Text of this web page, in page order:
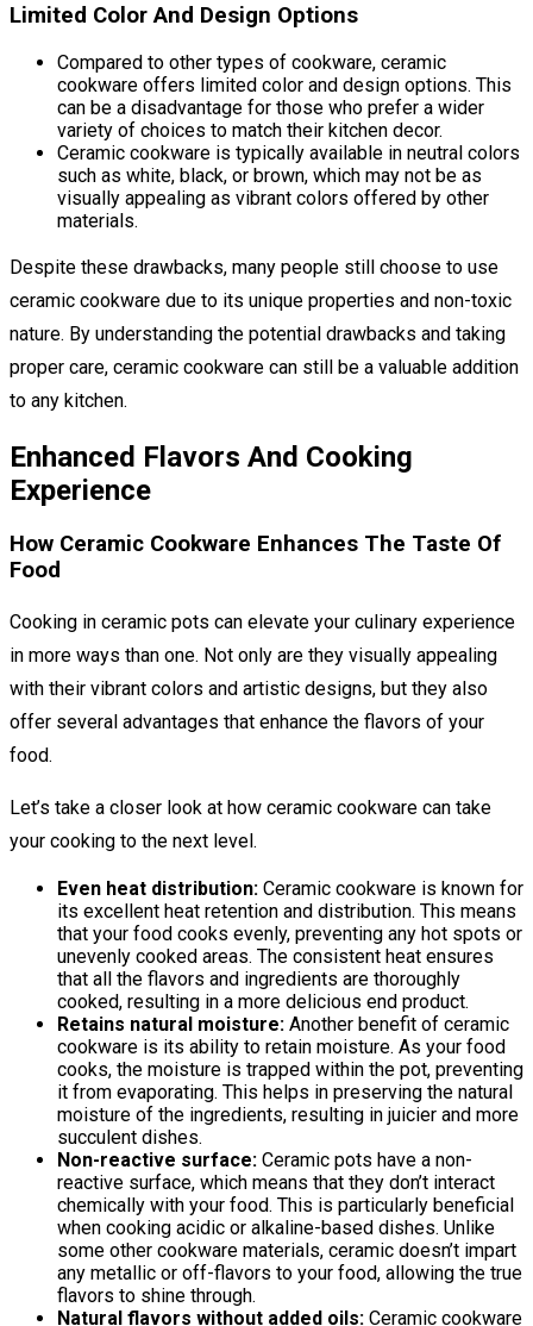
Limited Color And Design Options
Compared to other types of cookware, ceramic
cookware offers limited color and design options. This
can be a disadvantage for those who prefer a wider
variety of choices to match their kitchen decor.
Ceramic cookware is typically available in neutral colors
such as white, black, or brown, which may not be as
visually appealing as vibrant colors offered by other
materials.
Despite these drawbacks, many people still choose to use
ceramic cookware due to its unique properties and non-toxic
nature. By understanding the potential drawbacks and taking
proper care, ceramic cookware can still be a valuable addition
to any kitchen.
Enhanced Flavors And Cooking
Experience
How Ceramic Cookware Enhances The Taste Of
Food
Cooking in ceramic pots can elevate your culinary experience
in more ways than one. Not only are they visually appealing
with their vibrant colors and artistic designs, but they also
offer several advantages that enhance the flavors of your
food.
Let’s take a closer look at how ceramic cookware can take
your cooking to the next level.
Even heat distribution: Ceramic cookware is known for
its excellent heat retention and distribution. This means
that your food cooks evenly, preventing any hot spots or
unevenly cooked areas. The consistent heat ensures
that all the flavors and ingredients are thoroughly
cooked, resulting in a more delicious end product.
Retains natural moisture: Another benefit of ceramic
cookware is its ability to retain moisture. As your food
cooks, the moisture is trapped within the pot, preventing
it from evaporating. This helps in preserving the natural
moisture of the ingredients, resulting in juicier and more
succulent dishes.
Non-reactive surface: Ceramic pots have a non-
reactive surface, which means that they don’t interact
chemically with your food. This is particularly beneficial
when cooking acidic or alkaline-based dishes. Unlike
some other cookware materials, ceramic doesn’t impart
any metallic or off-flavors to your food, allowing the true
flavors to shine through.
Natural flavors without added oils: Ceramic cookware